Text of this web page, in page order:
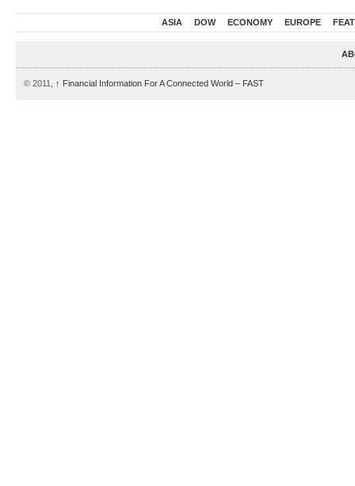
ASIA DOW ECONOMY EUROPE
© 2011, ↑ Financial Information For A Connected World – FAST